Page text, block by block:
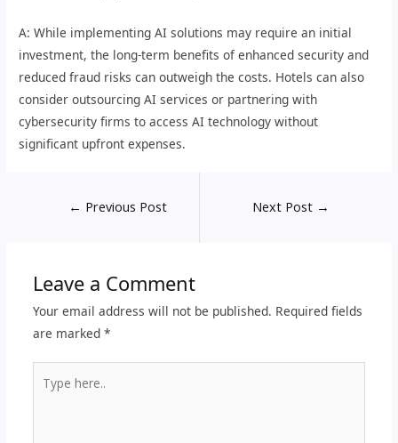
A: While implementing AI solutions may require an initial
investment, the long-term benefits of enhanced security and
reduced fraud risks can outweigh the costs. Hotels can also
consider outsourcing AI services or partnering with
cybersecurity firms to access AI technology without
significant upfront expenses.
← Previous Post Next Post →
Leave a Comment
Your email address will not be published. Required fields
are marked *
here..